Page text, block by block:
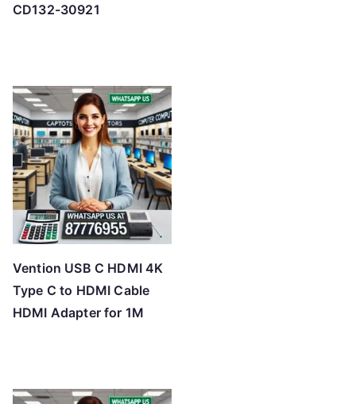
CD132-30921
Vention USB C HDMI 4K
Type C to HDMI Cable
HDMI Adapter for 1M